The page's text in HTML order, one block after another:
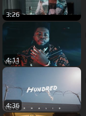
3:26
4:11
4:36